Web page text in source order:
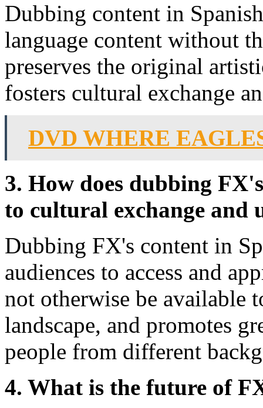
Dubbing content in
language content without
preserves the original
fosters cultural exchange
DVD WHERE
3. How does dubbing
to cultural exchange and
Dubbing FX's content in
audiences to access and
not otherwise be available
landscape, and promotes
people from different
4. What is the future of